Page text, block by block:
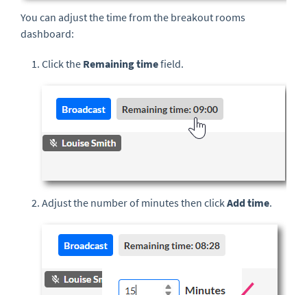
You can adjust the time from the breakout rooms
dashboard:
Click the Remaining timefield.
Adjust the number of minutes then click Add time.